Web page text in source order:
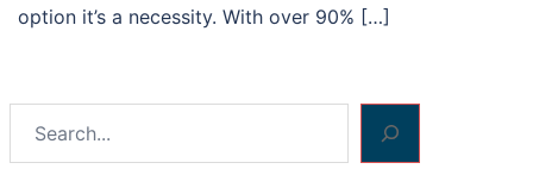
option it’s a necessity. With over 90% […]